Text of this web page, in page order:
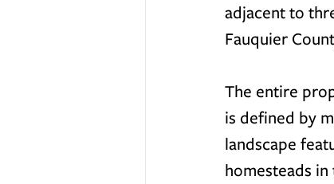
adjacent to
Fauquier
The entire
is defined by
landscape
homesteads in